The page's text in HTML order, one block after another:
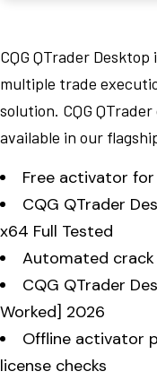
CQG QTrader
multiple trade
solution. CQG
available in our
Free activator
CQG QTrader
x64 Full Tested
Automated
CQG QTrader
Worked] 2026
Offline activator
license checks